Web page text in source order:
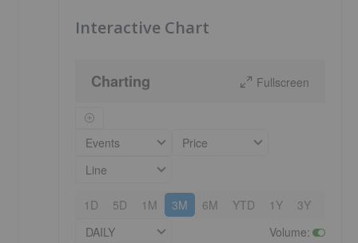
Interactive Chart
Charting Fullscreen
Events
Price
Line
1D 5D 1M 3M 6M YTD 1Y 3Y
DAILY
Volume: